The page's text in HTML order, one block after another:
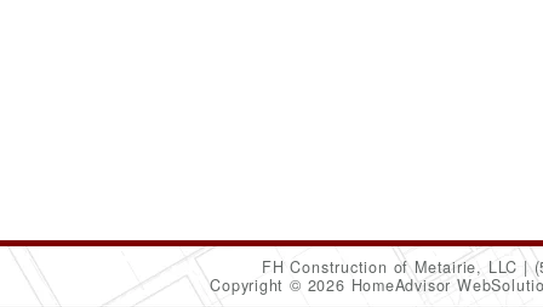
FH Construction of Metairie, LLC
Copyright © 2026 HomeAdvisor